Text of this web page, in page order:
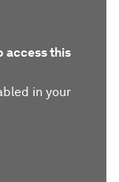
access this
in your